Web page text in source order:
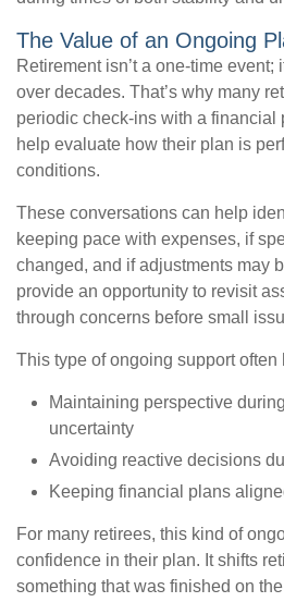
The Value of an Ongoing
Retirement isn’t a one-time event;
over decades. That’s why many
periodic check-ins with a financial
help evaluate how their plan is
conditions.
These conversations can help
keeping pace with expenses, if
changed, and if adjustments may
provide an opportunity to revisit
through concerns before small
This type of ongoing support often
Maintaining perspective
uncertainty
Avoiding reactive decisions
Keeping financial plans
For many retirees, this kind of
confidence in their plan. It shifts
something that was finished on